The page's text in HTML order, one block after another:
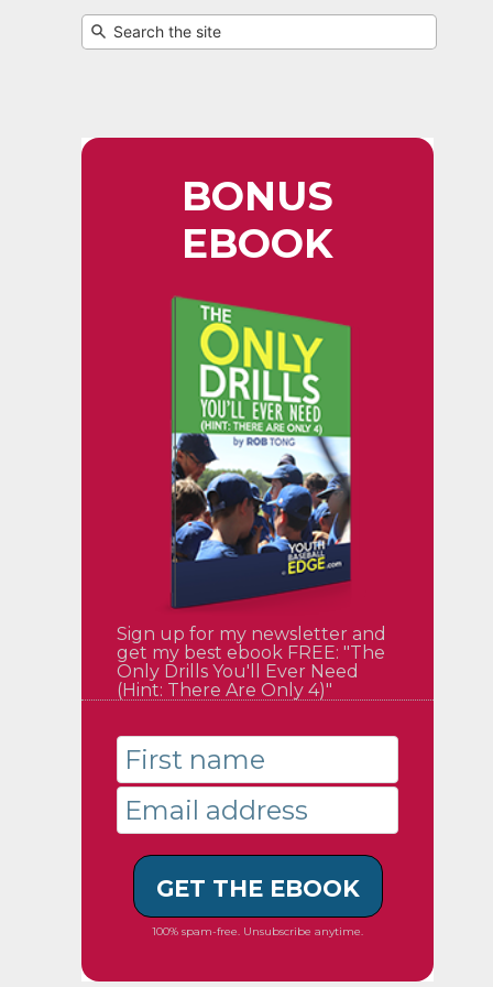
BONUS
EBOOK
Sign up for my newsletter and
get my best ebook FREE: "The
Only Drills You'll Ever Need
(Hint: There Are Only 4)"
GET THE EBOOK
100% spam-free. Unsubscribe anytime.